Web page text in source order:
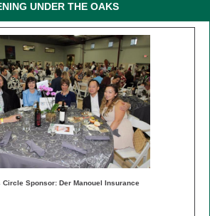
UNDER THE OAKS
Circle Sponsor: Der Manouel Insurance